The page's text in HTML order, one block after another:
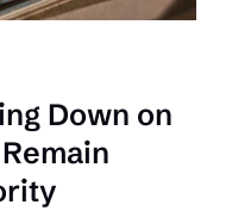
Down on